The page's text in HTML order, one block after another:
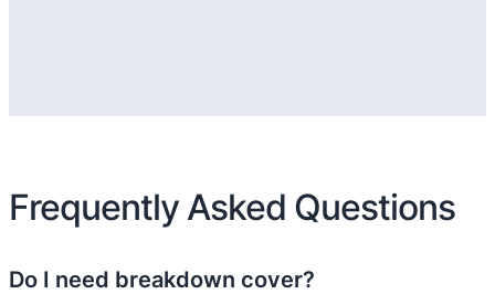
Frequently Asked Questions
Do I need breakdown cover?